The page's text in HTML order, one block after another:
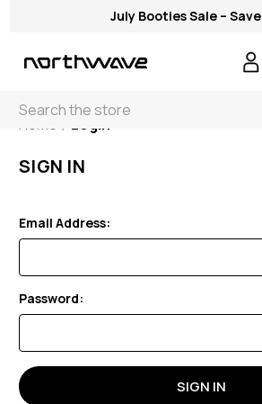
July Booties Sale –
Search
Home Login
SIGN IN
Email Address:
Password: